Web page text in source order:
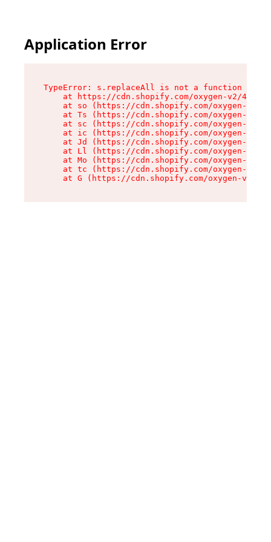
Application Error
TypeError: s.replaceAll is not a function
at https://cdn.shopify.com/oxygen-v2/
at so (https://cdn.shopify.com/oxygen-v2/
at Ts (https://cdn.shopify.com/oxygen-v2/
at sc (https://cdn.shopify.com/oxygen-v2/
at ic (https://cdn.shopify.com/oxygen-v2/
at Jd (https://cdn.shopify.com/oxygen-v2/
at Ll (https://cdn.shopify.com/oxygen-v2/
at Mo (https://cdn.shopify.com/oxygen-v2/
at tc (https://cdn.shopify.com/oxygen-v2/
at G (https://cdn.shopify.com/oxygen-v2/